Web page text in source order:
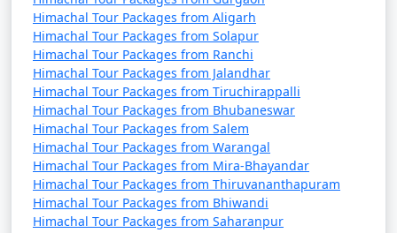
10. Jogini Falls:
- A scenic waterfall located a short trek away from
Vashisht Temple.
- Offers a peaceful and less-crowded escape from the
town.
11. Tibetan Monasteries:
Himachal Tour Packages from Aligarh
Himachal Tour Packages from Solapur
Himachal Tour Packages from Ranchi
Himachal Tour Packages from Jalandhar
Himachal Tour Packages from Tiruchirappalli
Himachal Tour Packages from Bhubaneswar
Himachal Tour Packages from Salem
Himachal Tour Packages from Warangal
Himachal Tour Packages from Mira-Bhayandar
Himachal Tour Packages from Thiruvananthapuram
Himachal Tour Packages from Bhiwandi
Himachal Tour Packages from Saharanpur